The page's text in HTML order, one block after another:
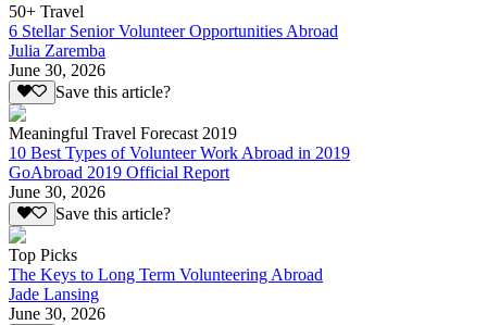
50+ Travel
6 Stellar Senior Volunteer Opportunities Abroad
Julia Zaremba
June 30, 2026
Save this article?
Meaningful Travel Forecast 2019
10 Best Types of Volunteer Work Abroad in 2019
GoAbroad 2019 Official Report
June 30, 2026
Save this article?
Top Picks
The Keys to Long Term Volunteering Abroad
Jade Lansing
June 30, 2026